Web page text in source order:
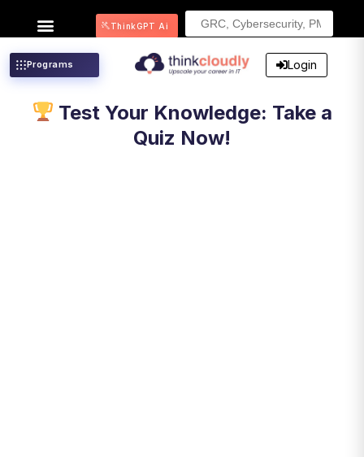
Search
ThinkGPT Ai
Programs Login
Test Your Knowledge: Take a
Quiz Now!